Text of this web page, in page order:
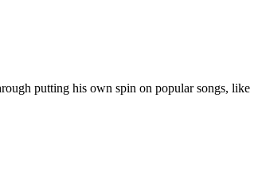
putting his own spin on popular songs, like